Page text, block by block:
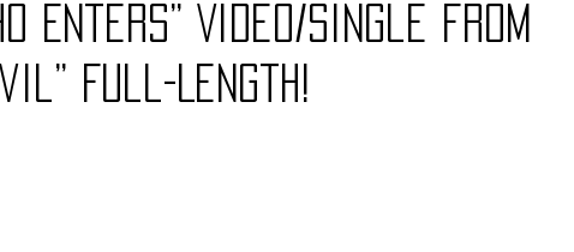
Enters” Video/Single from
Full-Length!